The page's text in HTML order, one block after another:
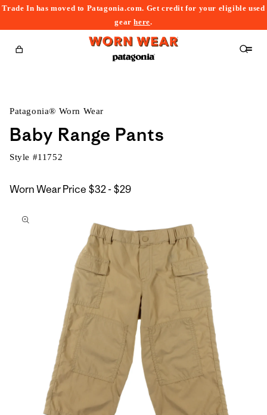
Trade In has moved to Patagonia.com. Get credit for your eligible used
gearhere.
Cart
Patagonia® Worn Wear
Baby Range Pants
Style #11752
Worn Wear Price $32 - $29$32
to